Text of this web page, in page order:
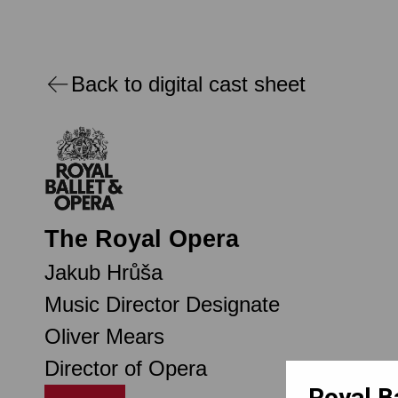
Back to digital cast sheet
The Royal Opera
Jakub Hrůša
Music Director Designate
Oliver Mears
Director of Opera